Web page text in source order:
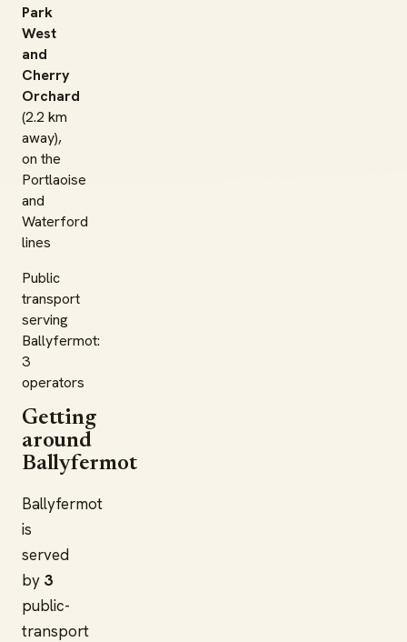
Park
West
and
Cherry
Orchard
(2.2 km
away),
on the
Portlaoise
and
Waterford
lines
Public
transport
serving
Ballyfermot:
3
operators
Getting
around
Ballyfermot
Ballyfermot
is
served
by 3
public-
transport